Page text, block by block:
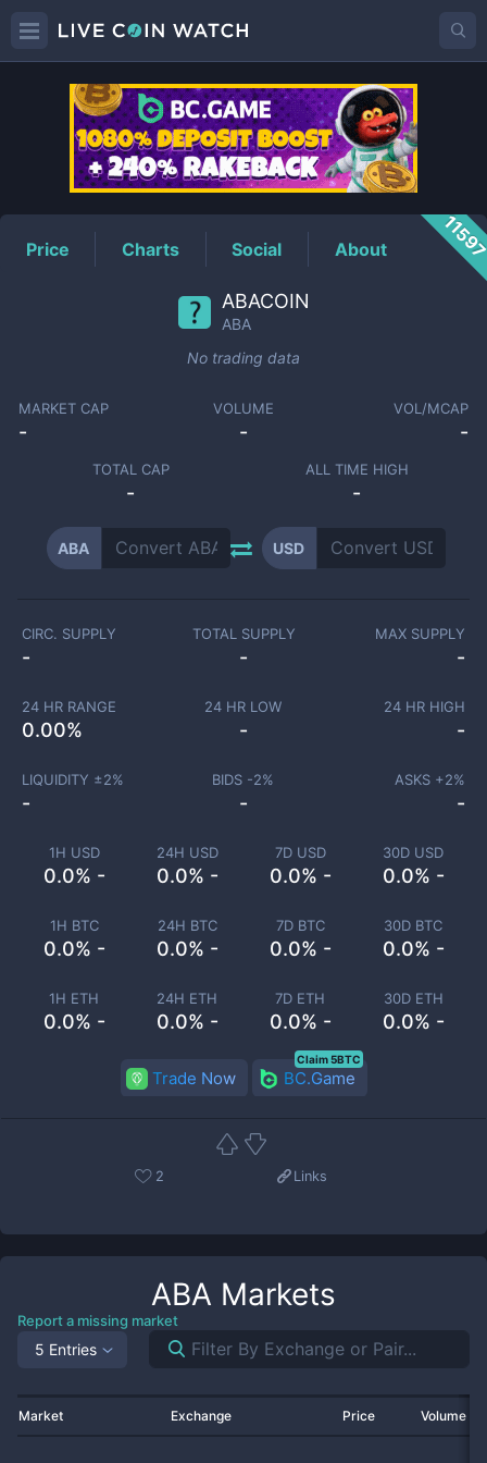
ABAPrice
Price Charts Social About
ABACOIN
ABA
No trading data
MARKET CAP
-
VOLUME
-
VOL/MCAP
-
TOTAL CAP
-
ALL TIME HIGH
-
ABA USD
1H USD
0.0% -
24H USD
0.0% -
7D USD
0.0% -
30D USD
0.0% -
1H BTC
0.0% -
24H BTC
0.0% -
7D BTC
0.0% -
30D BTC
0.0% -
1H ETH
0.0% -
24H ETH
0.0% -
7D ETH
0.0% -
30D ETH
0.0% -
CIRC. SUPPLY
-
TOTAL SUPPLY
-
MAX SUPPLY
-
24 HR RANGE
0.00%
24 HR LOW
-
24 HR HIGH
-
LIQUIDITY ±2%
-
BIDS -2%
-
ASKS +2%
-
Trade Now BC.Game
Claim 5BTC
2 Links
ABA Markets
Report a missing market
5 Entries
Market Exchange Price Volume